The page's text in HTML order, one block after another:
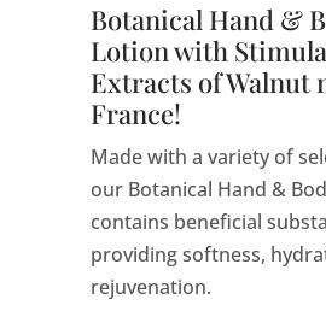
Botanical Hand &
Lotion with
Extracts of Walnut
France!
Made with a variety of
our Botanical Hand &
contains beneficial
providing softness,
rejuvenation.